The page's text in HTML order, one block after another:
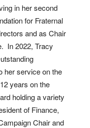
in her second
for Fraternal
and as Chair
In 2022, Tracy
her service on the
years on the
holding a variety
of Finance,
Chair and